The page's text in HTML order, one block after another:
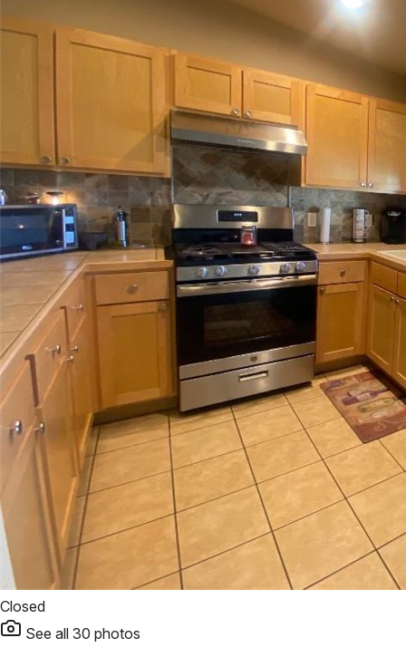
Closed
See all 30 photos